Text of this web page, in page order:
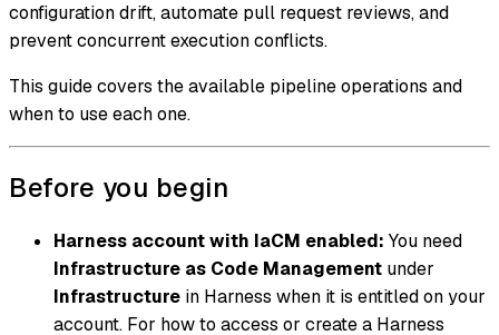
configuration drift, automate pull request reviews, and
prevent concurrent execution conflicts.
This guide covers the available pipeline operations and
when to use each one.
Before you begin
Harness account with IaCM enabled: You need
Infrastructure as Code Management under
Infrastructure in Harness when it is entitled on your
account. For how to access or create a Harness